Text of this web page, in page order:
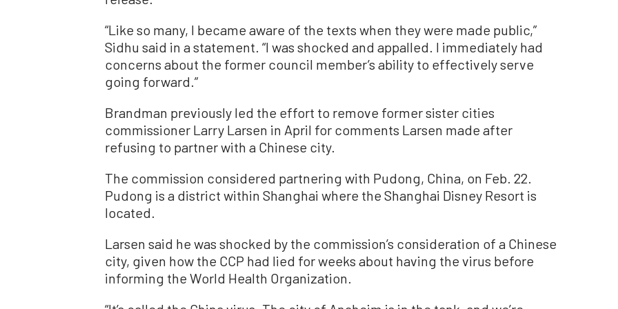
“Like so many, I became aware of the texts when they were made public,”
Sidhu said in a statement. “I was shocked and appalled. I immediately had
concerns about the former council member’s ability to effectively serve
going forward.”
Brandman previously led the effort to remove former sister cities
commissioner Larry Larsen in April for comments Larsen made after
refusing to partner with a Chinese city.
The commission considered partnering with Pudong, China, on Feb. 22.
Pudong is a district within Shanghai where the Shanghai Disney Resort is
located.
Larsen said he was shocked by the commission’s consideration of a Chinese
city, given how the CCP had lied for weeks about having the virus before
informing the World Health Organization.